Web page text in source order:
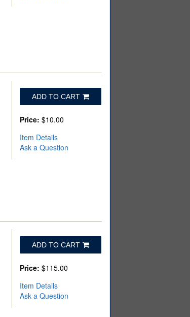
ADD TO CART
Price: $10.00
Item Details
Ask a Question
ADD TO CART
Price: $115.00
Item Details
Ask a Question